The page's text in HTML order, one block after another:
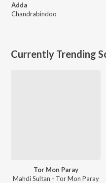
Adda
Chandrabindoo
Currently Trending
Tor Mon Paray
Mahdi Sultan - Tor Mon Paray